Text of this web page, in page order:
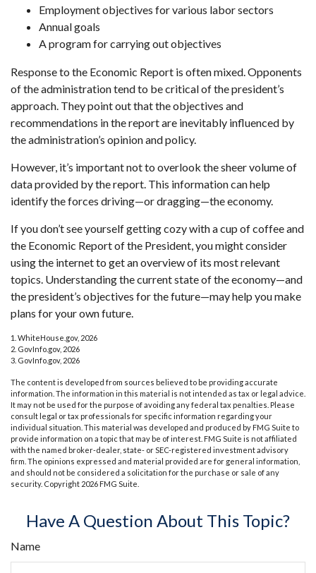
Employment objectives for various labor sectors
Annual goals
A program for carrying out objectives
Response to the Economic Report is often mixed. Opponents
of the administration tend to be critical of the president’s
approach. They point out that the objectives and
recommendations in the report are inevitably influenced by
the administration’s opinion and policy.
However, it’s important not to overlook the sheer volume of
data provided by the report. This information can help
identify the forces driving—or dragging—the economy.
If you don’t see yourself getting cozy with a cup of coffee and
the Economic Report of the President, you might consider
using the internet to get an overview of its most relevant
topics. Understanding the current state of the economy—and
the president’s objectives for the future—may help you make
plans for your own future.
1. WhiteHouse.gov, 2026
2. GovInfo.gov, 2026
3. GovInfo.gov, 2026
The content is developed from sources believed to be providing accurate
information. The information in this material is not intended as tax or legal advice.
It may not be used for the purpose of avoiding any federal tax penalties. Please
consult legal or tax professionals for specific information regarding your
individual situation. This material was developed and produced by FMG Suite to
provide information on a topic that may be of interest. FMG Suite is not affiliated
with the named broker-dealer, state- or SEC-registered investment advisory
firm. The opinions expressed and material provided are for general information,
and should not be considered a solicitation for the purchase or sale of any
security. Copyright 2026 FMG Suite.
Have A Question About This Topic?
Name